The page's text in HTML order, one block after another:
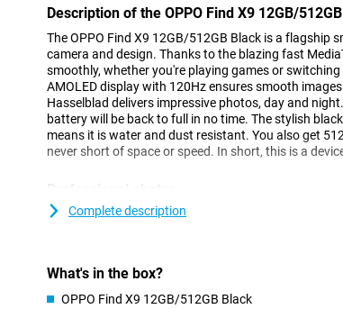
Description of the OPPO Find X9 12GB/
The OPPO Find X9 12GB/512GB Black is a flagship
camera and design. Thanks to the blazing fast
smoothly, whether you're playing games or
AMOLED display with 120Hz ensures smooth
Hasselblad delivers impressive photos, day and
battery will be back to full in no time. The stylish
means it is water and dust resistant. You also get
never short of space or speed. In short, this is a
The OPPO Find X9 takes smartphone photography
the dark. OPPO teamed up with Hasselblad for this,
The True Colour Camera captures colours
environment. You also film in stunning 4K at 120fps,
Complete description
What's in the box?
OPPO Find X9 12GB/512GB Black